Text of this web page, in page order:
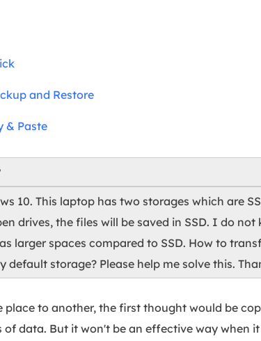
and Restore
& Paste
10. This laptop has two storages which are
drives, the files will be saved in SSD. I do not
larger spaces compared to SSD. How to
default storage? Please help me solve this.
to another, the first thought would be
data. But it won't be an effective way when